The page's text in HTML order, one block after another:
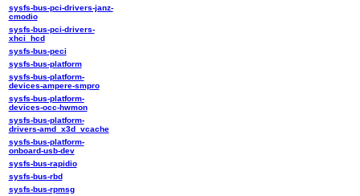
sysfs-bus-pci-drivers-janz-
cmodio
sysfs-bus-pci-drivers-
xhci_hcd
sysfs-bus-peci
sysfs-bus-platform
sysfs-bus-platform-
devices-ampere-smpro
sysfs-bus-platform-
devices-occ-hwmon
sysfs-bus-platform-
drivers-amd_x3d_vcache
sysfs-bus-platform-
onboard-usb-dev
sysfs-bus-rapidio
sysfs-bus-rbd
sysfs-bus-rpmsg